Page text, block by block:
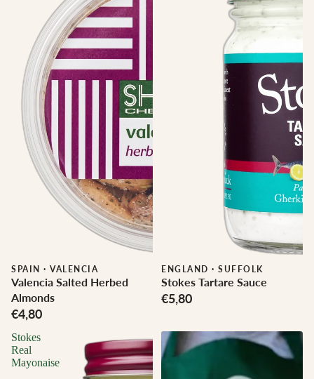
SPAIN · VALENCIA
Valencia Salted Herbed
Almonds
€4,80
ENGLAND · SUFFOLK
Stokes Tartare Sauce
€5,80
Stokes
Real
Mayonaise